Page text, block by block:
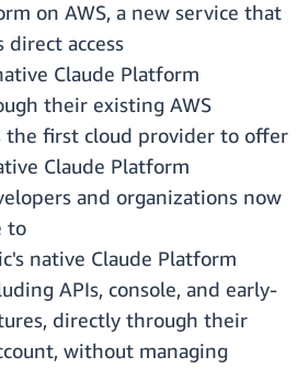
on AWS, a new service that
direct access
Claude Platform
their existing AWS
the first cloud provider to offer
Claude Platform
and organizations now
to
native Claude Platform
APIs, console, and early-
directly through their
without managing